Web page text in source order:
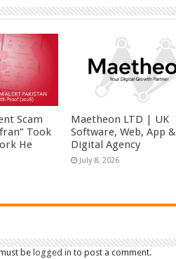
Scam
Took
He
Maetheon LTD | UK
Software, Web, App &
Digital Agency
July 8, 2026
be logged in to post a comment.